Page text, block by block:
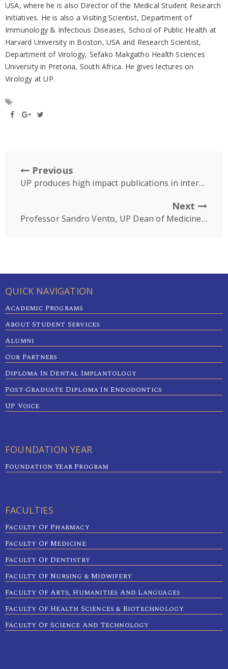
USA, where he is also Director of the Medical Student Research
Initiatives. He is also a Visiting Scientist, Department of
Immunology & Infectious Diseases, School of Public Health at
Harvard University in Boston, USA and Research Scientist,
Department of Virology, Sefako Makgatho Health Sciences
University in Pretoria, South Africa. He gives lectures on
Virology at UP.
Previous
UP produces high impact publications in international medical journals
Next
Professor Sandro Vento, UP Dean of Medicine,is among the top 2% world’s most impactful scientists in the field of Microbiology.
QUICK NAVIGATION
Academic Programs
About Student Services
Alumni
Our Partners
Diploma In Dental Implantology
Post-Graduate Diploma In Endodontics
UP Voice
FOUNDATION YEAR
Foundation Year Program
FACULTIES
Faculty Of Pharmacy
Faculty Of Medicine
Faculty Of Dentistry
Faculty Of Nursing & Midwifery
Faculty Of Arts, Humanities And Languages
Faculty Of Health Sciences & Biotechnology
Faculty Of Science And Technology